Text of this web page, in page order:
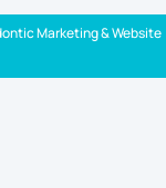
Marketing & Website